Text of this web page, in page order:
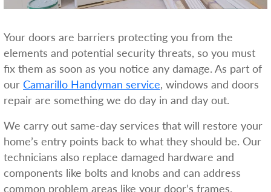
Your doors are barriers protecting you from the
elements and potential security threats, so you must
fix them as soon as you notice any damage. As part of
ourCamarillo Handyman service, windows and doors
repair are something we do day in and day out.
We carry out same-day services that will restore your
home’s entry points back to what they should be. Our
technicians also replace damaged hardware and
components like bolts and knobs and can address
common problem areas like your door’s frames.